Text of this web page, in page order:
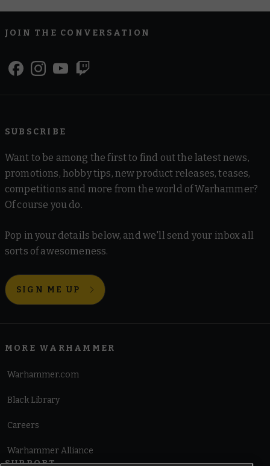
JOIN THE CONVERSATION
SUBSCRIBE
Want to be among the first to find out the latest news,
promotions, hobby tips, new product releases, teases,
competitions and more from the world of Warhammer?
Of course you do.
Pop in your details below, and we'll send your inbox all
sorts of awesomeness.
SIGN ME UP
MORE WARHAMMER
Warhammer.com
Black Library
Careers
Warhammer Alliance
SUPPORT